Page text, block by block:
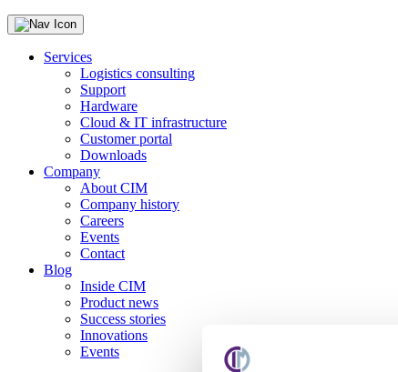
Services
Logistics consulting
Support
Hardware
Cloud & IT infrastructure
Customer portal
Downloads
Company
About CIM
Company history
Careers
Events
Contact
Blog
Inside CIM
Product news
Success stories
Innovations
Events